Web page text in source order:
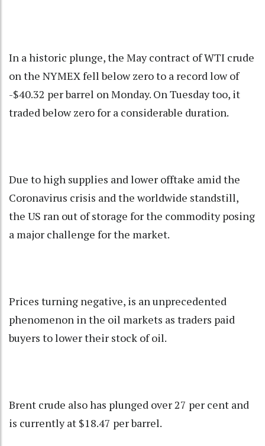
In a historic plunge, the May contract of WTI crude
on the NYMEX fell below zero to a record low of
-$40.32 per barrel on Monday. On Tuesday too, it
traded below zero for a considerable duration.
Due to high supplies and lower offtake amid the
Coronavirus crisis and the worldwide standstill,
the US ran out of storage for the commodity posing
a major challenge for the market.
Prices turning negative, is an unprecedented
phenomenon in the oil markets as traders paid
buyers to lower their stock of oil.
Brent crude also has plunged over 27 per cent and
is currently at $18.47 per barrel.